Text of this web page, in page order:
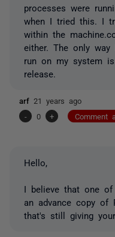
processes were
when I tried this. I
within the
either. The only
run on my system
release.
arf 21 years ago
-
0 + Comment
Hello,
I believe that one of
an advance copy of
that's still giving